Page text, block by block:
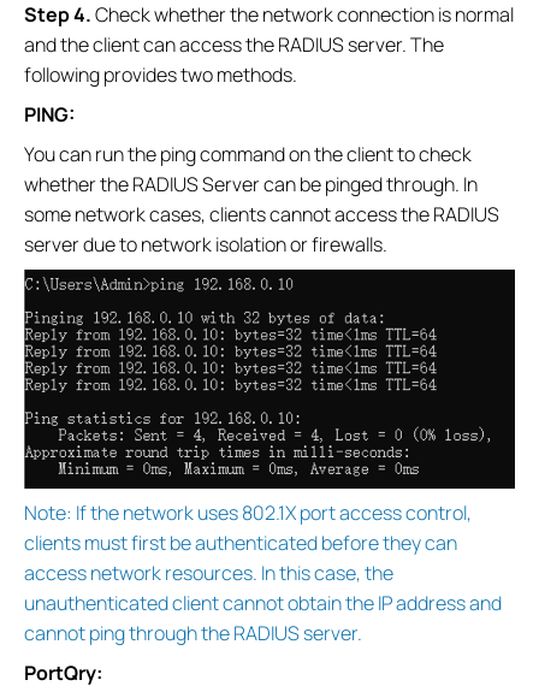
Step 4.Check whether the network connection is normal
and the client can access the RADIUS server. The
following provides two methods.
PING:
You can run the ping command on the client to check
whether the RADIUS Server can be pinged through. In
some network cases, clients cannot access the RADIUS
server due to network isolation or firewalls.
Note: If the network uses 802.1X port access control,
clients must first be authenticated before they can
access network resources. In this case, the
unauthenticated client cannot obtain the IP address and
cannot ping through the RADIUS server.
PortQry: